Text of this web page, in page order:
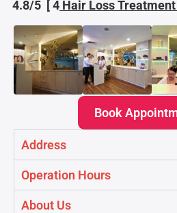
4.8/5 [ 4 Hair Loss Treatment
Book
Address
Operation Hours
About Us